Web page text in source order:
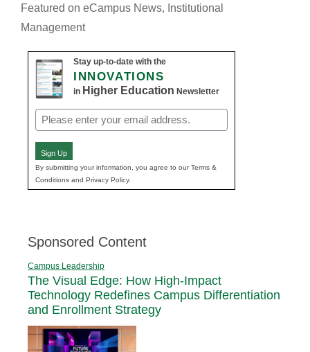
Featured on eCampus News, Institutional
Management
Stay up-to-date with the
INNOVATIONS
in Higher Education Newsletter
Email
(Required)
Sign Up
By submitting your information, you agree to our Terms &
Conditions and Privacy Policy.
Sponsored Content
Campus Leadership
The Visual Edge: How High-Impact
Technology Redefines Campus Differentiation
and Enrollment Strategy